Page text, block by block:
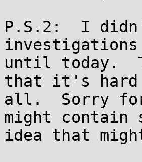
P.S.2:  I
until today.
that it's
all.  Sorry
might contain
idea that